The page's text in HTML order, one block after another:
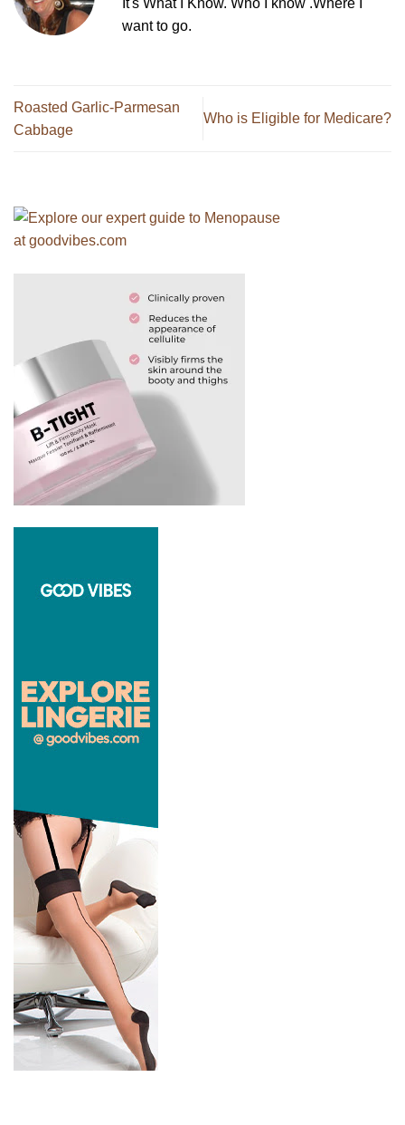
want to go.
Roasted Garlic-Parmesan
Cabbage
Who is Eligible for Medicare?